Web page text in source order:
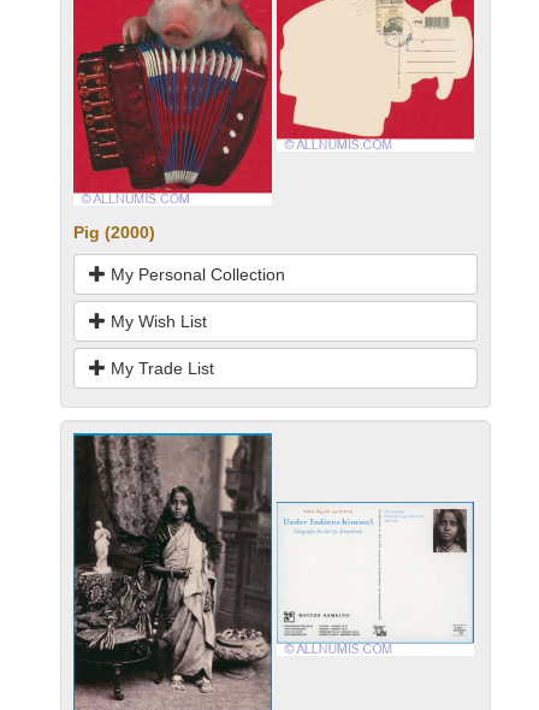
Pig (2000)
My Personal Collection
My Wish List
My Trade List